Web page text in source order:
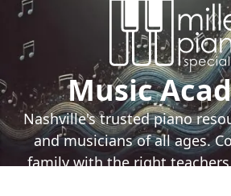
Music
Nashville's trusted piano
and musicians of all ages.
family with the right